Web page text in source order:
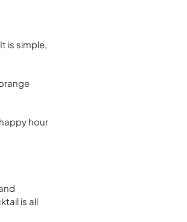
is simple,
hour
is all